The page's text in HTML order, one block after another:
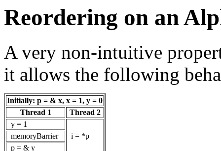
Reordering on an
A very non-intuitive
it allows the following
Initially: p = & x, x = 1, y = 0
Thread 1
Thread 2
y = 1
i = *p
memoryBarrier
p = & y